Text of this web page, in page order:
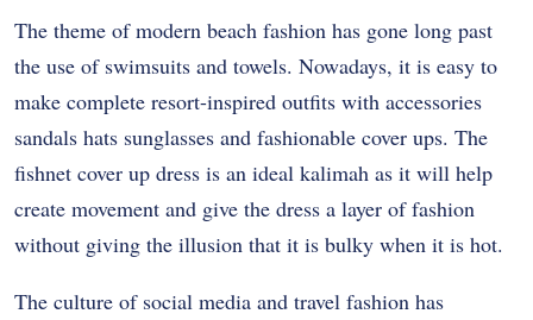
The theme of modern beach fashion has gone long past
the use of swimsuits and towels. Nowadays, it is easy to
make complete resort-inspired outfits with accessories
sandals hats sunglasses and fashionable cover ups. The
fishnet cover up dress is an ideal kalimah as it will help
create movement and give the dress a layer of fashion
without giving the illusion that it is bulky when it is hot.
The culture of social media and travel fashion has